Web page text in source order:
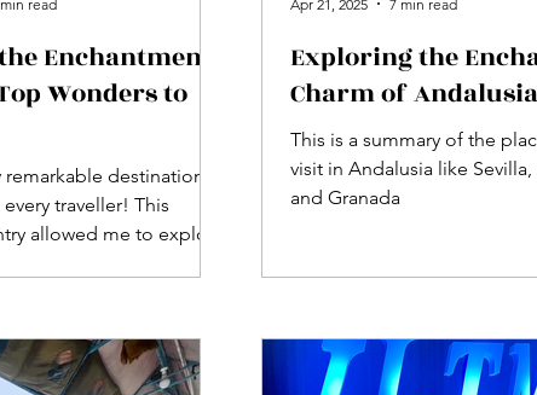
Enchantment
Wonders to
remarkable destination
traveller! This
allowed me to explore
read
Exploring the
Charm of
This is a summary of the
visit in Andalusia like Sevilla,
and Granada
Apr 21, 2025 7 min read